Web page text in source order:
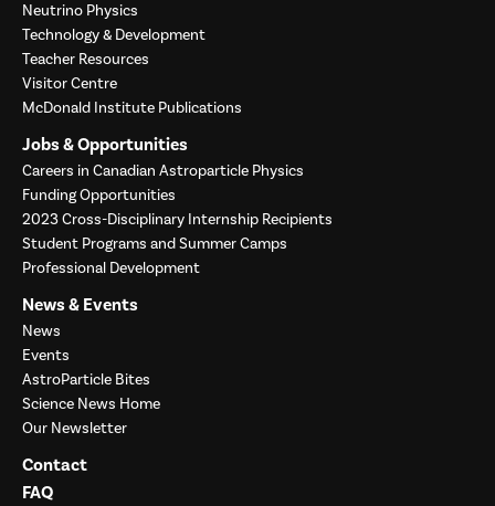
Neutrino Physics
Technology & Development
Teacher Resources
Visitor Centre
McDonald Institute Publications
Jobs & Opportunities
Careers in Canadian Astroparticle Physics
Funding Opportunities
2023 Cross-Disciplinary Internship Recipients
Student Programs and Summer Camps
Professional Development
News & Events
News
Events
AstroParticle Bites
Science News Home
Our Newsletter
Contact
FAQ